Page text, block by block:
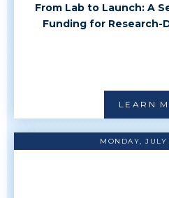
From Lab to Launch: A
Funding for Research-
LEARN
MONDAY,